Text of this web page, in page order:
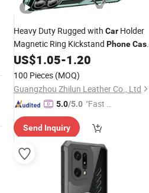
Heavy Duty Rugged with Car Holder
Magnetic Ring Kickstand Phone
for iPhone 17 PRO
US$1.05-1.20
100 Pieces (MOQ)
Guangzhou Zhilun Leather Co., Ltd
5.0/5.0 "Fast Di
Send Inquiry